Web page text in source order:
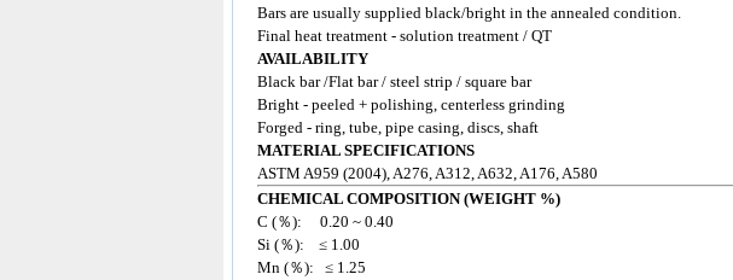
Bars are usually supplied black/bright in the annealed condition.
Final heat treatment - solution treatment / QT
AVAILABILITY
Black bar /Flat bar / steel strip / square bar
Bright - peeled + polishing, centerless grinding
Forged - ring, tube, pipe casing, discs, shaft
MATERIAL SPECIFICATIONS
ASTM A959 (2004), A276, A312, A632, A176, A580
CHEMICAL COMPOSITION (WEIGHT %)
C (％): 0.20 ~ 0.40
Si (％): ≤ 1.00
Mn (％): ≤ 1.25